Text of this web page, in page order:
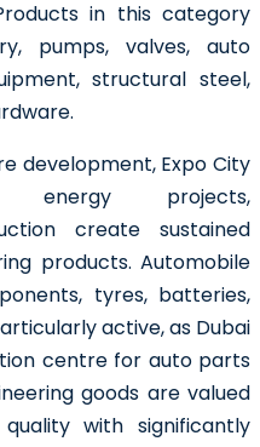
in this category
pumps, valves, auto
structural steel,
development, Expo City
energy projects,
create sustained
products. Automobile
tyres, batteries,
active, as Dubai
centre for auto parts
goods are valued
with significantly